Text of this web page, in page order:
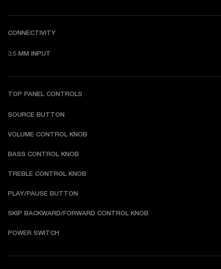
CONNECTIVITY
3.5 MM INPUT
TOP PANEL CONTROLS
SOURCE BUTTON
VOLUME CONTROL KNOB
BASS CONTROL KNOB
TREBLE CONTROL KNOB
PLAY/PAUSE BUTTON
SKIP BACKWARD/FORWARD CONTROL KNOB
POWER SWITCH